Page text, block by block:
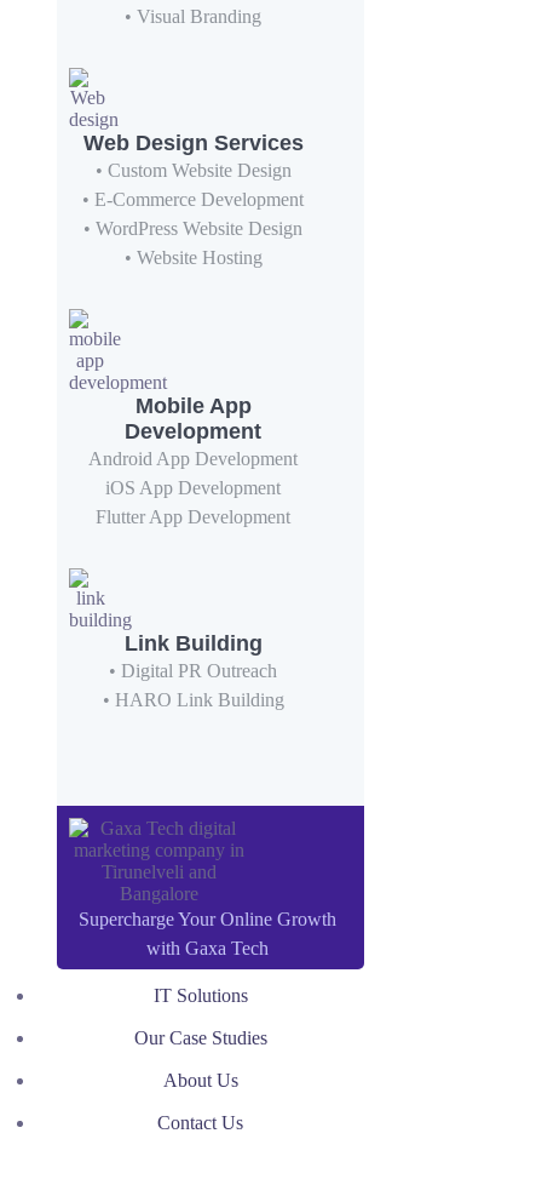
• Visual Branding
Web Design Services
• Custom Website Design
• E-Commerce Development
• WordPress Website Design
• Website Hosting
Mobile App
Development
Android App Development
iOS App Development
Flutter App Development
Link Building
• Digital PR Outreach
• HARO Link Building
Supercharge Your Online Growth
with Gaxa Tech
IT Solutions
Our Case Studies
About Us
Contact Us